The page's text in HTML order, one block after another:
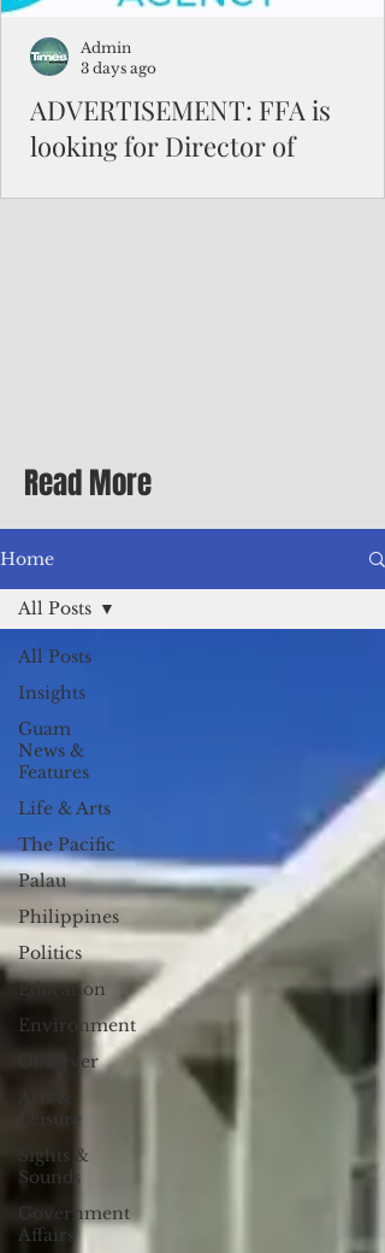
ADVERTISEMENT: FFA is
looking for Director of
Differential Allowance of 17.5 · Great
benefits available, inc
Admin
3 days ago
Read More
Home
All Posts
Insights
Guam
News &
Features
Life & Arts
The Pacific
Palau
Philippines
Politics
Education
Environment
Observer
Arts &
Leisure
Sights &
Sounds
Government
Affairs
All Posts